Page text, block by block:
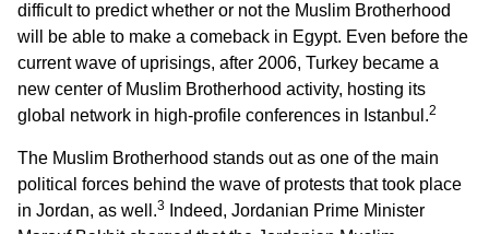
difficult to predict whether or not the Muslim Brotherhood
will be able to make a comeback in Egypt. Even before the
current wave of uprisings, after 2006, Turkey became a
new center of Muslim Brotherhood activity, hosting its
global network in high-profile conferences in Istanbul.2
The Muslim Brotherhood stands out as one of the main
political forces behind the wave of protests that took place
in Jordan, as well.3
Indeed, Jordanian Prime Minister